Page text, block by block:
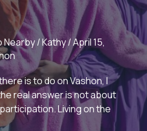
Nearby/Kathy/April 15,
is to do on Vashon, I
real answer is not about
Living on the